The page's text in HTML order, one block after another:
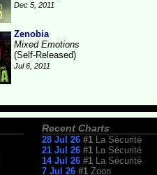
Dec 5, 2011
Zenobia
Mixed Emotions
(Self-Released)
Jul 6, 2011
Recent Charts
28 Jul 26 #1
La Sécurité
21 Jul 26 #1
La Sécurité
14 Jul 26 #1
La Sécurité
7 Jul 26 #1 Zoon